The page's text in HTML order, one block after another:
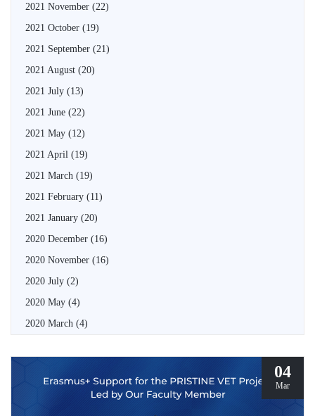
2021 November (22)
2021 October (19)
2021 September (21)
2021 August (20)
2021 July (13)
2021 June (22)
2021 May (12)
2021 April (19)
2021 March (19)
2021 February (11)
2021 January (20)
2020 December (16)
2020 November (16)
2020 July (2)
2020 May (4)
2020 March (4)
04
Mar